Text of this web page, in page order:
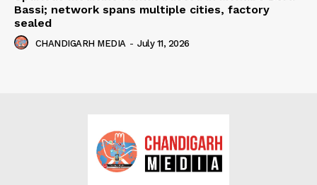
Bassi; network spans multiple cities, factory
sealed
CHANDIGARH MEDIA - July 11, 2026